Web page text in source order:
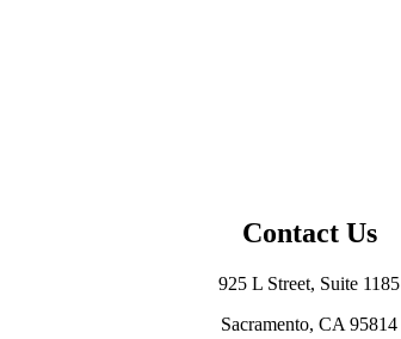
Contact Us
925 L Street, Suite 1185
Sacramento, CA 95814